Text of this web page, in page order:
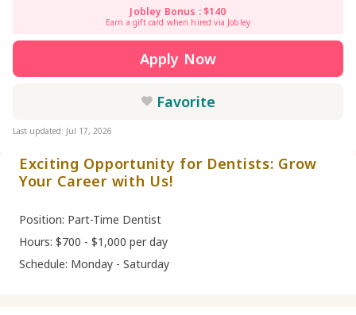
Jobley Bonus : $140
Earn a gift card when hired via Jobley
Apply Now
Favorite
Last updated: Jul 17, 2026
Exciting Opportunity for Dentists: Grow
Your Career with Us!
Position: Part-Time Dentist
Hours: $700 - $1,000 per day
Schedule: Monday - Saturday